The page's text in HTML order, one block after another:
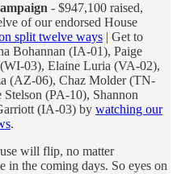
- $947,100 raised,
of our endorsed House
split twelve ways | Get to
Bohannan (IA-01), Paige
03), Elaine Luria (VA-02),
(AZ-06), Chaz Molder (TN-
(PA-10), Shannon
(IA-03) by watching our
.
will flip, no matter
in the coming days. So eyes on